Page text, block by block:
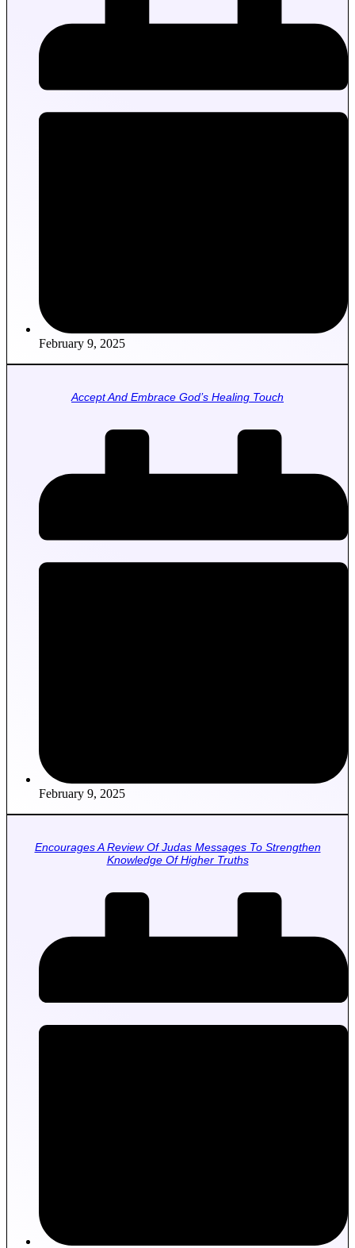
February 9, 2025
Accept And Embrace God’s Healing Touch
February 9, 2025
Encourages A Review Of Judas Messages To Strengthen
Knowledge Of Higher Truths